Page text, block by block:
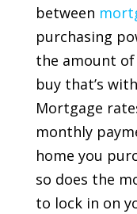
between
purchasing
the amount
buy that’s
Mortgage
monthly
home you
so does the
to lock in on